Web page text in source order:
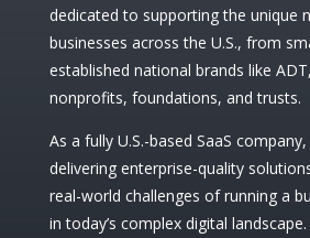
dedicated to supporting the unique
businesses across the U.S., from
established national brands like
nonprofits, foundations, and trusts.
As a fully U.S.-based SaaS
delivering enterprise-quality
real-world challenges of running a
in today’s complex digital